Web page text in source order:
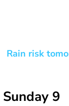
Rain risk
Sunday 9